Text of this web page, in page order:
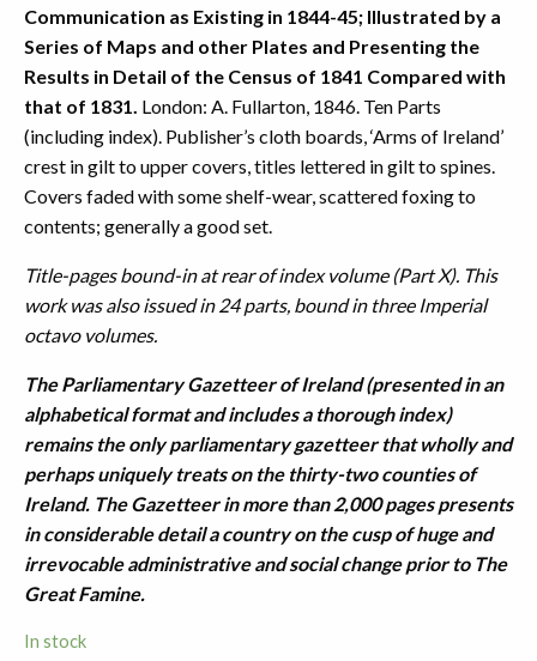
Communication as Existing in 1844-45; Illustrated by a
Series of Maps and other Plates and Presenting the
Results in Detail of the Census of 1841 Compared with
that of 1831. London: A. Fullarton, 1846. Ten Parts
(including index). Publisher’s cloth boards, ‘Arms of Ireland’
crest in gilt to upper covers, titles lettered in gilt to spines.
Covers faded with some shelf-wear, scattered foxing to
contents; generally a good set.
Title-pages bound-in at rear of index volume (Part X). This
work was also issued in 24 parts, bound in three Imperial
octavo volumes.
The Parliamentary Gazetteer of Ireland (presented in an
alphabetical format and includes a thorough index)
remains the only parliamentary gazetteer that wholly and
perhaps uniquely treats on the thirty-two counties of
Ireland. The Gazetteer in more than 2,000 pages presents
in considerable detail a country on the cusp of huge and
irrevocable administrative and social change prior to The
Great Famine.
In stock